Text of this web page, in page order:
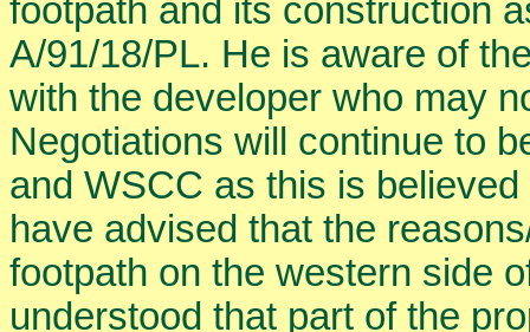
footpath and its construction
A/91/18/PL. He is aware of
with the developer who may
Negotiations will continue to
and WSCC as this is
have advised that the
footpath on the western side
understood that part of the